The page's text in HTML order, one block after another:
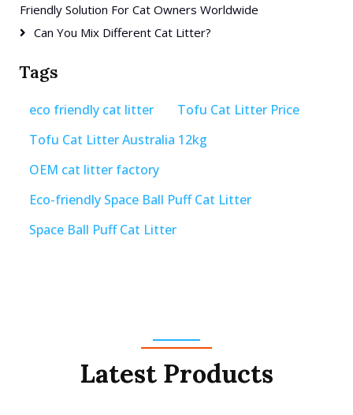
Friendly Solution For Cat Owners Worldwide
Can You Mix Different Cat Litter?
Tags
eco friendly cat litter
Tofu Cat Litter Price
Tofu Cat Litter Australia 12kg
OEM cat litter factory
Eco-friendly Space Ball Puff Cat Litter
Space Ball Puff Cat Litter
Latest Products